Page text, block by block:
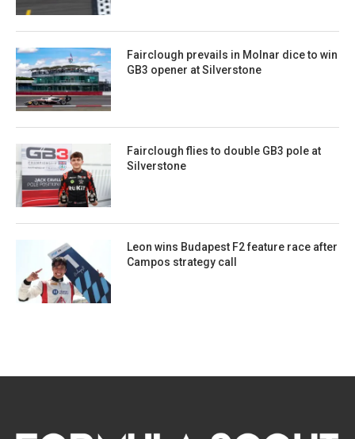
Fairclough prevails in Molnar dice to win
GB3 opener at Silverstone
Fairclough flies to double GB3 pole at
Silverstone
Leon wins Budapest F2 feature race after
Campos strategy call